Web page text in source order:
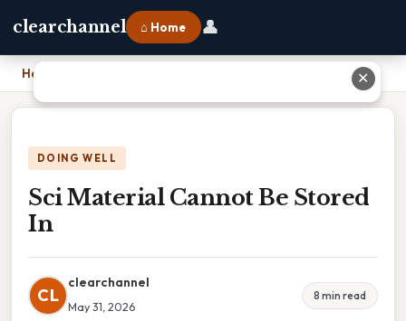
clearchannel ⌂ Home 👤
Home
DOING WELL
Sci Material Cannot Be Stored
In
CL
clearchannel
May 31, 2026
8 min read
✕